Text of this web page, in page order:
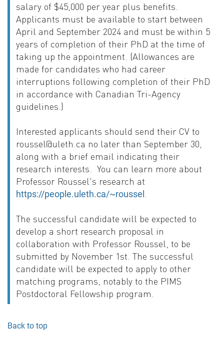
salary of $45,000 per year plus benefits.
Applicants must be available to start between
April and September 2024 and must be within 5
years of completion of their PhD at the time of
taking up the appointment. (Allowances are
made for candidates who had career
interruptions following completion of their PhD
in accordance with Canadian Tri-Agency
guidelines.)
Interested applicants should send their CV to
roussel@uleth.ca no later than September 30,
along with a brief email indicating their
research interests. You can learn more about
Professor Roussel's research at
https://people.uleth.ca/~roussel
The successful candidate will be expected to
develop a short research proposal in
collaboration with Professor Roussel, to be
submitted by November 1st. The successful
candidate will be expected to apply to other
matching programs, notably to the PIMS
Postdoctoral Fellowship program.
Back to top